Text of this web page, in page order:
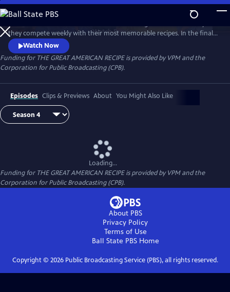
Skip
to
Main
Content
WatchPreview
they compete weekly with their most memorable recipes. In the final
week, the top three home cooks vie for a chance to win The Great
American Recipe.
Watch Now
Funding for THE GREAT AMERICAN RECIPE is provided by VPM and the
Corporation for Public Broadcasting (CPB).
Episodes Clips & Previews About You Might Also Like
Loading...
Funding for THE GREAT AMERICAN RECIPE is provided by VPM and the
Corporation for Public Broadcasting (CPB).
About PBS
Privacy Policy
Terms of Use
Ball State PBSHome
Copyright © 2026Public Broadcasting Service (PBS), all rights reserved.